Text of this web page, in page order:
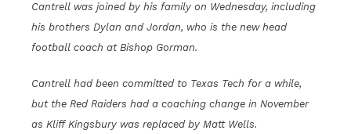
Cantrell was joined by his family on Wednesday, including
his brothers Dylan and Jordan, who is the new head
football coach at Bishop Gorman.
Cantrell had been committed to Texas Tech for a while,
but the Red Raiders had a coaching change in November
as Kliff Kingsbury was replaced by Matt Wells.